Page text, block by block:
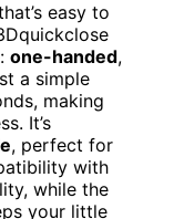
easy to
one-handed,
a simple
making
It’s
, perfect for
with
while the
your little